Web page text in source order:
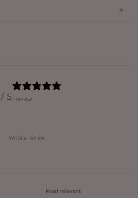
/ 51 review
Write a review